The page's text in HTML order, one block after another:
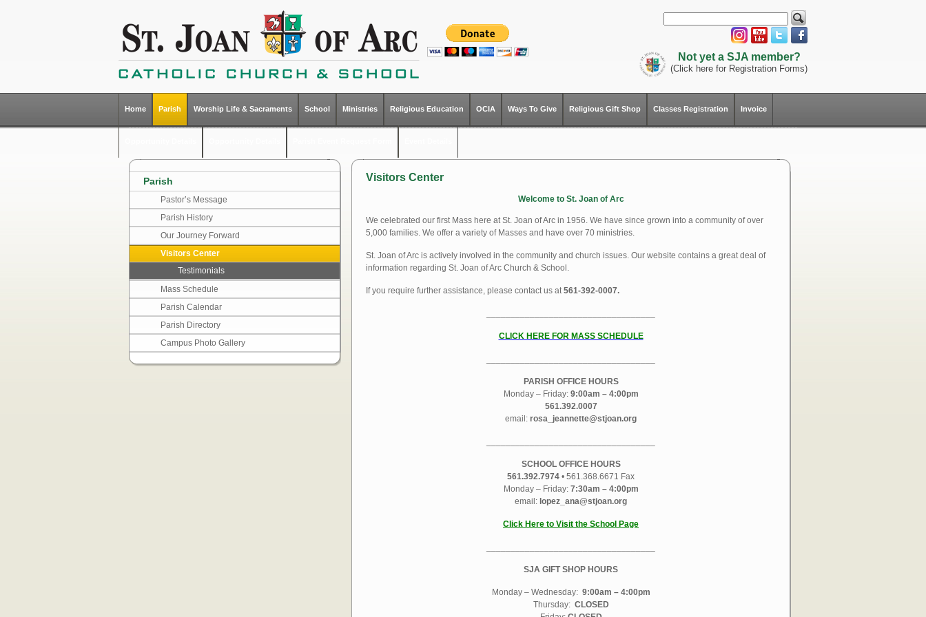
Not yet a SJA member?
(Click here for Registration Forms)
Home Parish Worship Life & Sacraments School Ministries Religious Education OCIA Ways To Give Religious Gift Shop Classes Registration Invoice
Parish
Pastor’s Message
Parish History
Our Journey Forward
Visitors Center
Testimonials
Mass Schedule
Parish Calendar
Parish Directory
Campus Photo Gallery
Visitors Center
Welcome to St. Joan of Arc
We celebrated our first Mass here at St. Joan of Arc in 1956. We have since grown into a community of over
5,000 families. We offer a variety of Masses and have over 70 ministries.
St. Joan of Arc is actively involved in the community and church issues. Our website contains a great deal of
information regarding St. Joan of Arc Church & School.
If you require further assistance, please contact us at561-392-0007.
CLICK HERE FOR MASS SCHEDULE
PARISH OFFICE HOURS
Monday – Friday: 9:00am – 4:00pm
561.392.0007
email: rosa_jeannette@stjoan.org
SCHOOL OFFICE HOURS
561.392.7974 • 561.368.6671 Fax
Monday – Friday:7:30am – 4:00pm
email: lopez_ana@stjoan.org
Click Here to Visit the School Page
SJA GIFT SHOP HOURS
Monday – Wednesday: 9:00am – 4:00pm
Thursday: CLOSED